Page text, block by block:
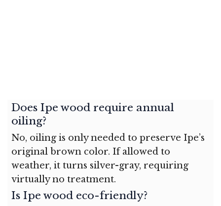
Does Ipe wood require annual
oiling?
No, oiling is only needed to preserve Ipe’s
original brown color. If allowed to
weather, it turns silver-gray, requiring
virtually no treatment.
Is Ipe wood eco-friendly?